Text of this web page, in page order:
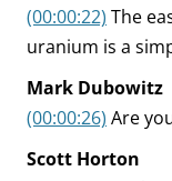
(00:00:22) The
uranium is a
Mark Dubowitz
(00:00:26) Are
Scott Horton